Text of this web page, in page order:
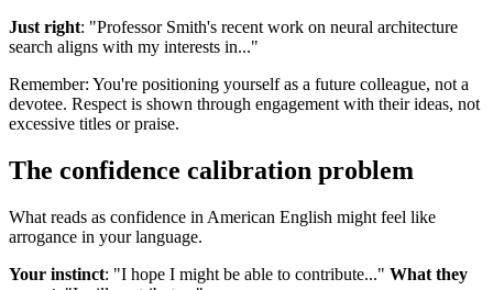
Just right: "Professor Smith's recent work on neural architecture
search aligns with my interests in..."
Remember: You're positioning yourself as a future colleague, not a
devotee. Respect is shown through engagement with their ideas, not
excessive titles or praise.
The confidence calibration problem
What reads as confidence in American English might feel like
arrogance in your language.
Your instinct: "I hope I might be able to contribute..." What they